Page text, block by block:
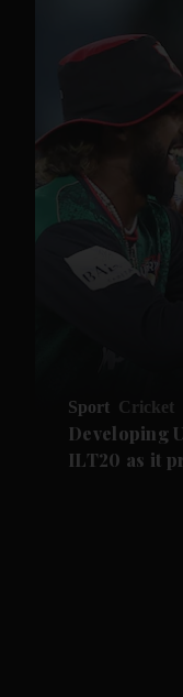
Sport Cricket
Developing
ILT20 as it